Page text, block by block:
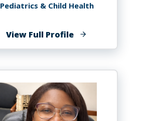
Pediatrics & Child Health
View Full Profileof
Millicent